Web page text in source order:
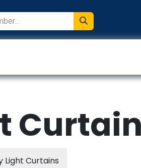
Light Curtains